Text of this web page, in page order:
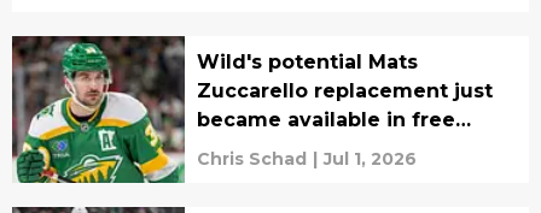
Wild's potential Mats
Zuccarello replacement just
became available in free
agency
Chris Schad | Jul 1, 2026